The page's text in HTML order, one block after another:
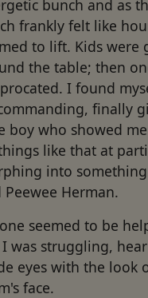
bunch and as
frankly felt like
to lift. Kids
the table; then
I found
finally
boy who showed
like that at
into
Peewee Herman.
seemed to be
I was struggling,
eyes with the look
face.